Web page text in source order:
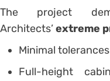
The project
Architects’extreme
Minimal
Full-height